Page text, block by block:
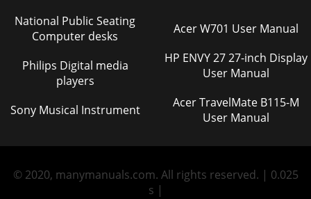
National Public Seating
Computer desks
Philips Digital media
players
Sony Musical Instrument
Acer W701 User Manual
HP ENVY 27 27-inch Display
User Manual
Acer TravelMate B115-M
User Manual
© 2020, manymanuals.com. All rights reserved. | 0.025
s |